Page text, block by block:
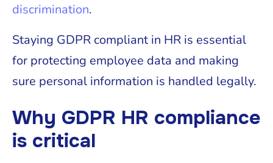
discrimination.
Staying GDPR compliant in HR is essential
for protecting employee data and making
sure personal information is handled legally.
Why GDPR HR compliance
is critical